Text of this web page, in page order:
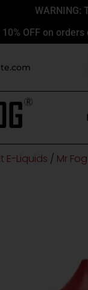
WARNING:
10% OFF on
E-Liquids / Mr